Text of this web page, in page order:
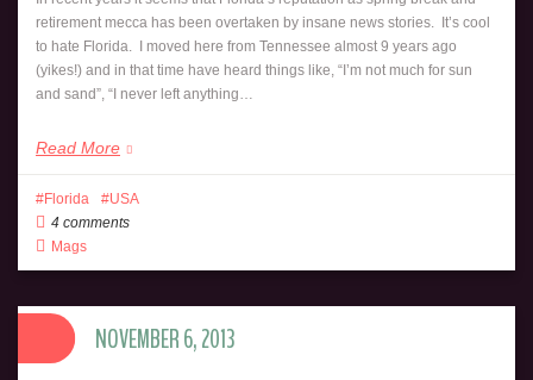
retirement mecca has been overtaken by insane news stories. It’s cool
to hate Florida. I moved here from Tennessee almost 9 years ago
(yikes!) and in that time have heard things like, “I’m not much for sun
and sand”, “I never left anything…
Read More
Florida
USA
4 comments
Mags
NOVEMBER 6, 2013